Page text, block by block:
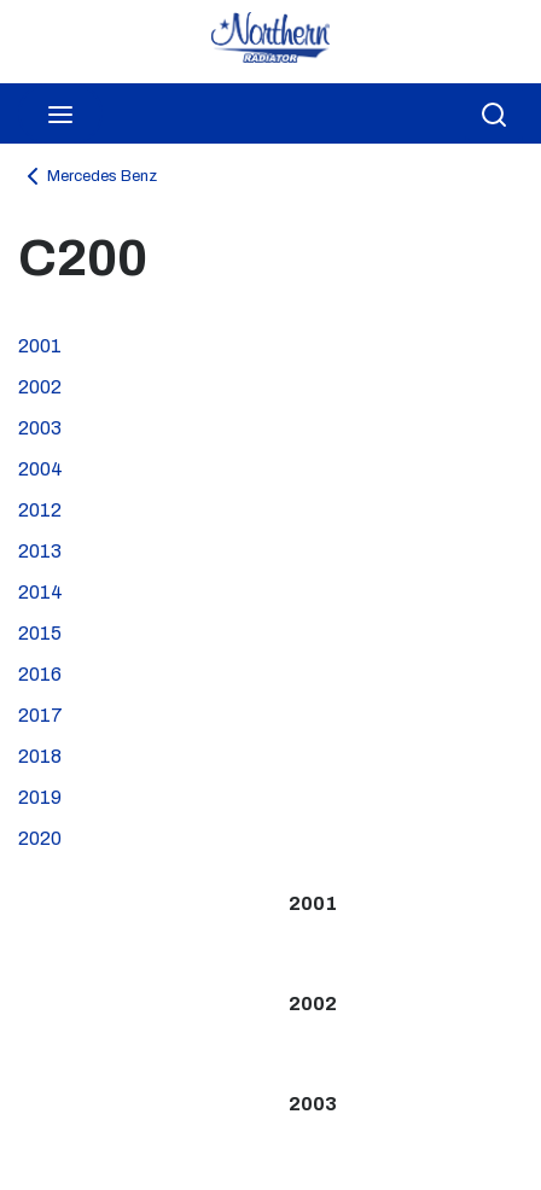
Skip to main content
Mercedes Benz
C200
2001
2002
2003
2004
2012
2013
2014
2015
2016
2017
2018
2019
2020
2001
2002
2003